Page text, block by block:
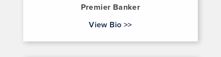
Premier Banker
View Bio for Austin Swindler
>>